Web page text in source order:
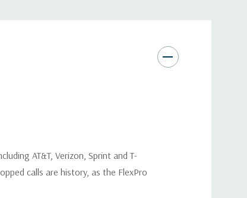
AT&T, Verizon, Sprint and T-
calls are history, as the FlexPro